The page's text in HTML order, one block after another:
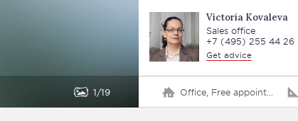
1 19
Victoria Kovaleva
Sales office
+7 (495) 255 44 26
Get advice
Office, Free appointment